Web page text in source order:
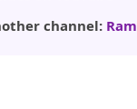
channel: